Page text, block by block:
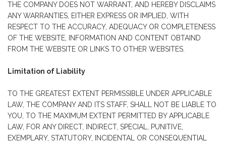
THE COMPANY DOES NOT WARRANT, AND HEREBY DISCLAIMS
ANY WARRANTIES, EITHER EXPRESS OR IMPLIED, WITH
RESPECT TO THE ACCURACY, ADEQUACY OR COMPLETENESS
OF THE WEBSITE, INFORMATION AND CONTENT OBTAIND
FROM THE WEBSITE OR LINKS TO OTHER WEBSITES.
Limitation of Liability
TO THE GREATEST EXTENT PERMISSIBLE UNDER APPLICABLE
LAW, THE COMPANY AND ITS STAFF, SHALL NOT BE LIABLE TO
YOU, TO THE MAXIMUM EXTENT PERMITTED BY APPLICABLE
LAW, FOR ANY DIRECT, INDIRECT, SPECIAL, PUNITIVE,
EXEMPLARY, STATUTORY, INCIDENTAL OR CONSEQUENTIAL